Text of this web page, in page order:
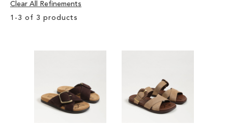
TREND SHOP
1 - 3 of 3 products
Clear All Refinements
Clear